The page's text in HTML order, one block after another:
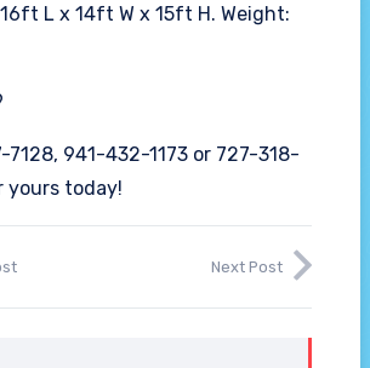
L x 14ft W x 15ft H. Weight:
7128, 941-432-1173 or 727-318-
yours today!
Next Post